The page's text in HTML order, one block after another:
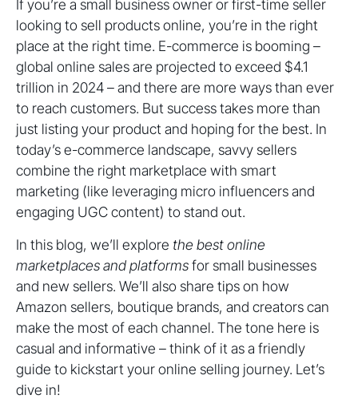
If you’re a small business owner or first-time seller
looking to sell products online, you’re in the right
place at the right time. E-commerce is booming –
global online sales are projected to exceed $4.1
trillion in 2024 – and there are more ways than ever
to reach customers. But success takes more than
just listing your product and hoping for the best. In
today’s e-commerce landscape, savvy sellers
combine the right marketplace with smart
marketing (like leveraging micro influencers and
engaging UGC content) to stand out.
In this blog, we’ll explore the best online
marketplaces and platformsfor small businesses
and new sellers. We’ll also share tips on how
Amazon sellers, boutique brands, and creators can
make the most of each channel. The tone here is
casual and informative – think of it as a friendly
guide to kickstart your online selling journey. Let’s
dive in!